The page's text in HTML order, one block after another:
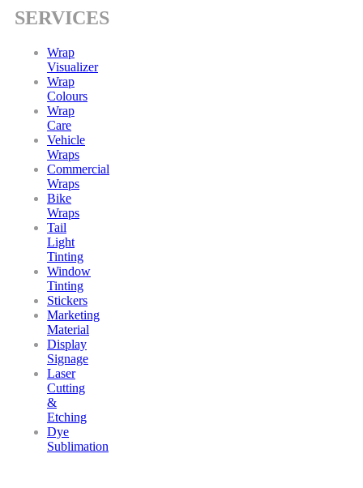
SERVICES
Wrap
Visualizer
Wrap
Colours
Wrap
Care
Vehicle
Wraps
Commercial
Wraps
Bike
Wraps
Tail
Light
Tinting
Window
Tinting
Stickers
Marketing
Material
Display
Signage
Laser
Cutting
&
Etching
Dye
Sublimation